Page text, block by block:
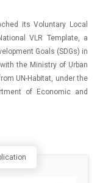
its Voluntary Local
VLR Template, a
Goals (SDGs) in
the Ministry of Urban
UN-Habitat, under the
of Economic and